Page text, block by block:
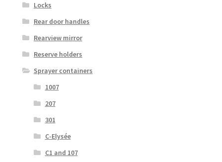
Locks
Rear door handles
Rearview mirror
Reserve holders
Sprayer containers
1007
207
301
C-Elysée
C1 and 107